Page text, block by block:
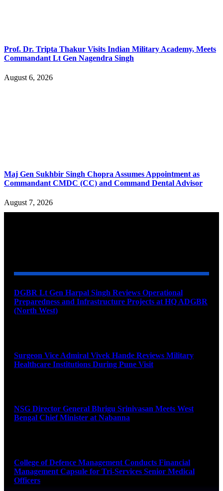
Prof. Dr. Tripta Thakur Visits Indian Military Academy, Meets
Commandant Lt Gen Nagendra Singh
August 6, 2026
Maj Gen Sukhbir Singh Chopra Assumes Appointment as
Commandant CMDC (CC) and Command Dental Advisor
August 7, 2026
DGBR Lt Gen Harpal Singh Reviews Operational
Preparedness and Infrastructure Projects at HQ ADGBR
(North West)
Surgeon Vice Admiral Vivek Hande Reviews Military
Healthcare Institutions During Pune Visit
NSG Director General Bhrigu Srinivasan Meets West
Bengal Chief Minister at Nabanna
College of Defence Management Conducts Financial
Management Capsule for Tri-Services Senior Medical
Officers